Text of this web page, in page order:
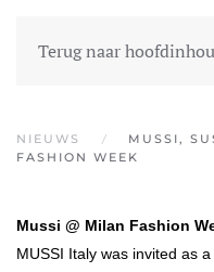
Terug naar
NIEUWS
MUSSI,
FASHION WEEK
Mussi @ Milan Fashion
MUSSI Italy was invited as